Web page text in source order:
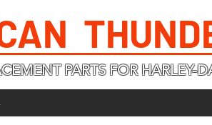
PARTS FOR HARLEY-